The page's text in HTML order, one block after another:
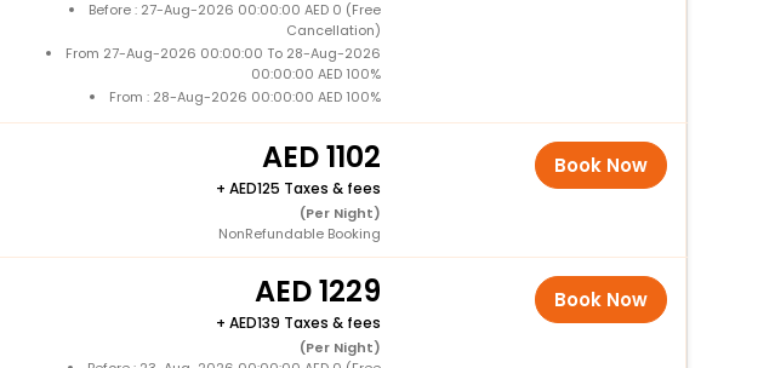
Before : 27-Aug-2026 00:00:00 AED 0 (Free
Cancellation)
From 27-Aug-2026 00:00:00 To 28-Aug-2026
00:00:00 AED 100%
From : 28-Aug-2026 00:00:00 AED 100%
1102
+ 125 Taxes & fees
(Per Night)
NonRefundable Booking
Book Now
1229
+ 139 Taxes & fees
(Per Night)
Book Now